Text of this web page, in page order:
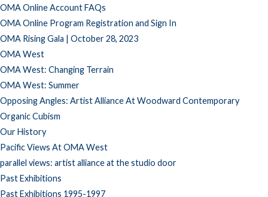
OMA Online Account FAQs
OMA Online Program Registration and Sign In
OMA Rising Gala | October 28, 2023
OMA West
OMA West: Changing Terrain
OMA West: Summer
Opposing Angles: Artist Alliance At Woodward Contemporary
Organic Cubism
Our History
Pacific Views At OMA West
parallel views: artist alliance at the studio door
Past Exhibitions
Past Exhibitions 1995-1997